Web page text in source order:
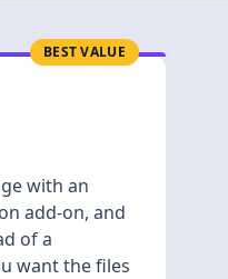
BEST VALUE
with an
add-on, and
of a
want the files